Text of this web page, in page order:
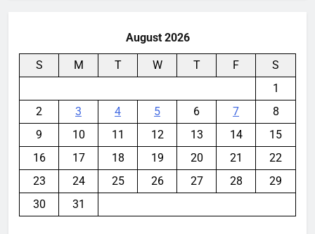
August 2026
S M T W T F
S
1
2
3 4 5 6 7
8
9
10 11 12 13 14
15
16
17 18 19 20 21
22
23
24 25 26 27 28
29
30
31